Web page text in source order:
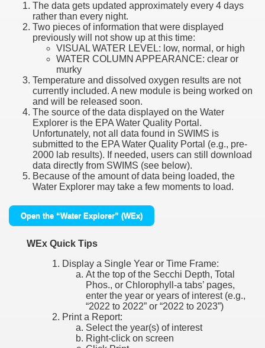
The data gets updated approximately every 4 days
rather than every night.
Two pieces of information that were displayed
previously will not show up at this time:
VISUAL WATER LEVEL: low, normal, or high
WATER COLUMN APPEARANCE: clear or
murky
Temperature and dissolved oxygen results are not
currently included. A new module is being worked on
and will be released soon.
The source of the data displayed on the Water
Explorer is the EPA Water Quality Portal.
Unfortunately, not all data found in SWIMS is
submitted to the EPA Water Quality Portal (e.g., pre-
2000 lab results). If needed, users can still download
data directly from SWIMS (see below).
Because of the amount of data being loaded, the
Water Explorer may take a few moments to load.
Open the “Water Explorer” (WEx)
WEx Quick Tips
Display a Single Year or Time Frame:
At the top of the Secchi Depth, Total
Phos., or Chlorophyll-a tabs’ pages,
enter the year or years of interest (e.g.,
“2022 to 2022” or “2022 to 2023”)
Print a Report:
Select the year(s) of interest
Right-click on screen